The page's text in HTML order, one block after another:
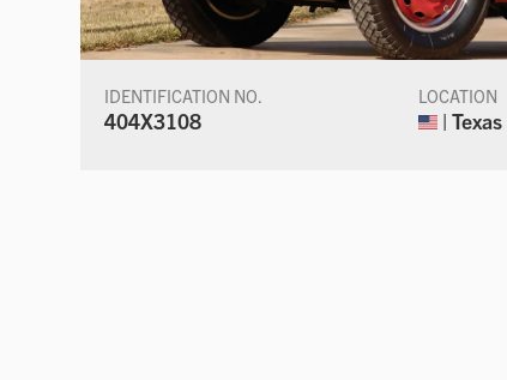
IDENTIFICATION NO.
404X3108
LOCATION
| Texas